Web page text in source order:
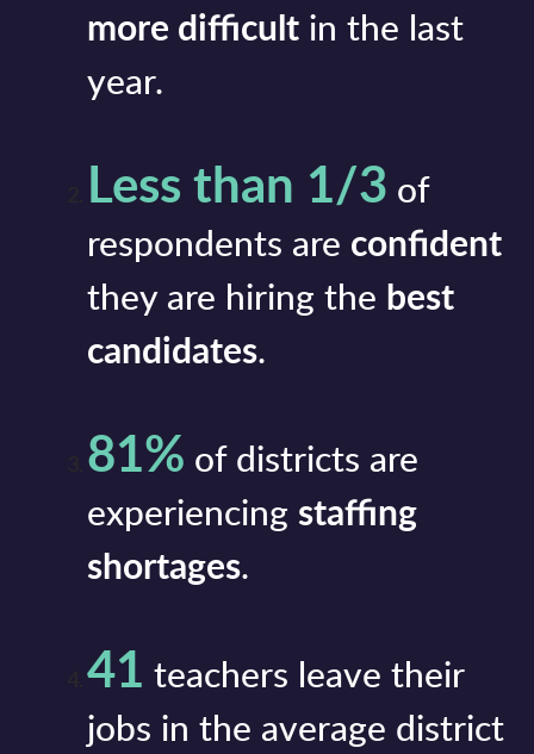
more difficult in the last
year.
Less than 1/3 of
respondents are confident
they are hiring the best
candidates.
81% of districts are
experiencing staffing
shortages.
41 teachers leave their
jobs in the average district